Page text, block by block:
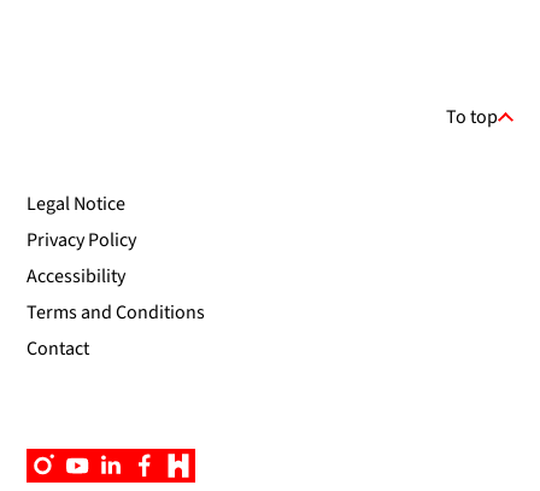
To top
Legal Notice
Privacy Policy
Accessibility
Terms and Conditions
Contact
Instagram
YouTubeLinkedinFacebookCampus